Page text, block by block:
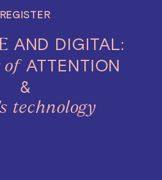
REGISTER
AND DIGITAL:
ofATTENTION
&
technology